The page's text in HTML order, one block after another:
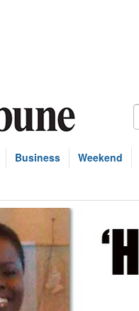
Business Weekend